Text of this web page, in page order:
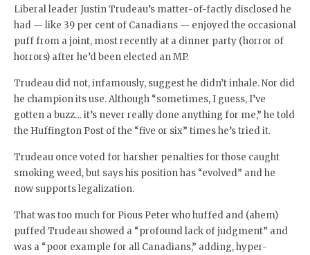
Liberal leader Justin Trudeau’s matter-of-factly disclosed he
had — like 39 per cent of Canadians — enjoyed the occasional
puff from a joint, most recently at a dinner party (horror of
horrors) after he’d been elected an MP.
Trudeau did not, infamously, suggest he didn’t inhale. Nor did
he champion its use. Although “sometimes, I guess, I’ve
gotten a buzz… it’s never really done anything for me,” he told
the Huffington Post of the “five or six” times he’s tried it.
Trudeau once voted for harsher penalties for those caught
smoking weed, but says his position has “evolved” and he
now supports legalization.
That was too much for Pious Peter who huffed and (ahem)
puffed Trudeau showed a “profound lack of judgment” and
was a “poor example for all Canadians,” adding, hyper-